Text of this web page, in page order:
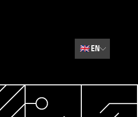
🇬🇧EN